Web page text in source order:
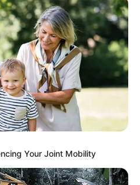
Hai’ infront of
it earlier.
Your Joint Mobility